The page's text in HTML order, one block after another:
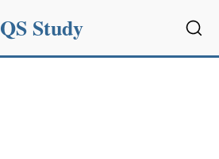
QS Study